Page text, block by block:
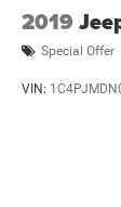
2019
Special Offer
VIN: